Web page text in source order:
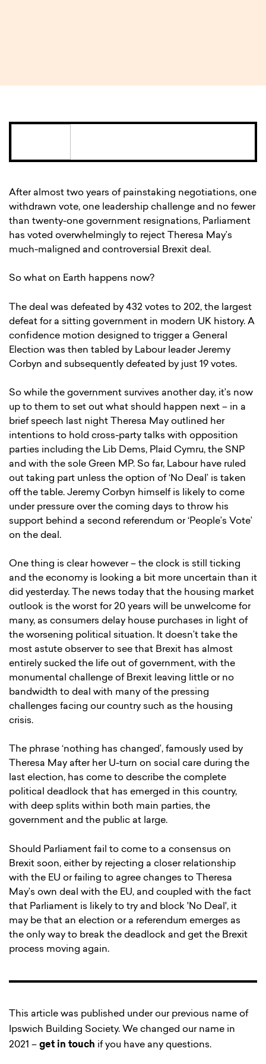
After almost two years of painstaking negotiations, one
withdrawn vote, one leadership challenge and no fewer
than twenty-one government resignations, Parliament
has voted overwhelmingly to reject Theresa May’s
much-maligned and controversial Brexit deal.
So what on Earth happens now?
The deal was defeated by 432 votes to 202, the largest
defeat for a sitting government in modern UK history. A
confidence motion designed to trigger a General
Election was then tabled by Labour leader Jeremy
Corbyn and subsequently defeated by just 19 votes.
So while the government survives another day, it’s now
up to them to set out what should happen next – in a
brief speech last night Theresa May outlined her
intentions to hold cross-party talks with opposition
parties including the Lib Dems, Plaid Cymru, the SNP
and with the sole Green MP. So far, Labour have ruled
out taking part unless the option of ‘No Deal’ is taken
off the table. Jeremy Corbyn himself is likely to come
under pressure over the coming days to throw his
support behind a second referendum or ‘People’s Vote’
on the deal.
One thing is clear however – the clock is still ticking
and the economy is looking a bit more uncertain than it
did yesterday. The news today that the housing market
outlook is the worst for 20 years will be unwelcome for
many, as consumers delay house purchases in light of
the worsening political situation. It doesn’t take the
most astute observer to see that Brexit has almost
entirely sucked the life out of government, with the
monumental challenge of Brexit leaving little or no
bandwidth to deal with many of the pressing
challenges facing our country such as the housing
crisis.
The phrase ‘nothing has changed’, famously used by
Theresa May after her U-turn on social care during the
last election, has come to describe the complete
political deadlock that has emerged in this country,
with deep splits within both main parties, the
government and the public at large.
Should Parliament fail to come to a consensus on
Brexit soon, either by rejecting a closer relationship
with the EU or failing to agree changes to Theresa
May’s own deal with the EU, and coupled with the fact
that Parliament is likely to try and block 'No Deal', it
may be that an election or a referendum emerges as
the only way to break the deadlock and get the Brexit
process moving again.
This article was published under our previous name of
Ipswich Building Society. We changed our name in
2021 – get in touch if you have any questions.